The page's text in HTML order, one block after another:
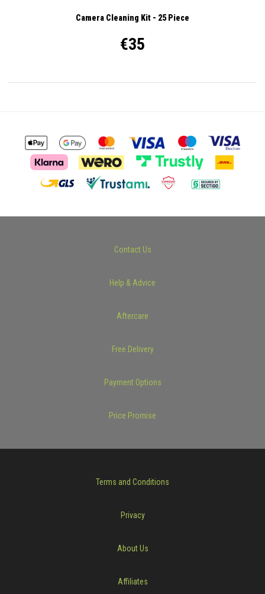
Camera Cleaning Kit - 25 Piece
€35
Contact Us
Help & Advice
Aftercare
Free Delivery
Payment Options
Price Promise
Terms and Conditions
Privacy
About Us
Affiliates